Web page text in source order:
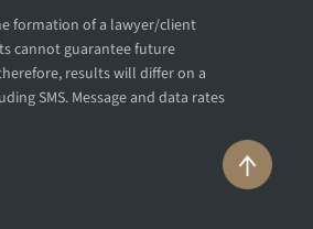
formation of a lawyer/client
cannot guarantee future
results will differ on a
SMS. Message and data rates